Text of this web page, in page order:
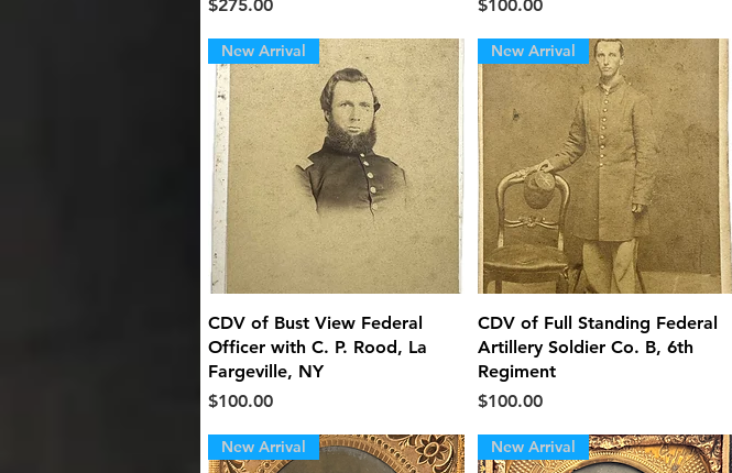
$275.00 $100.00
Quick View
New Arrival
CDV of Bust View Federal
Officer with C. P. Rood, La
Fargeville, NY
Price
$100.00
Quick View
New Arrival
CDV of Full Standing Federal
Artillery Soldier Co. B, 6th
Regiment
Price
$100.00
New Arrival New Arrival